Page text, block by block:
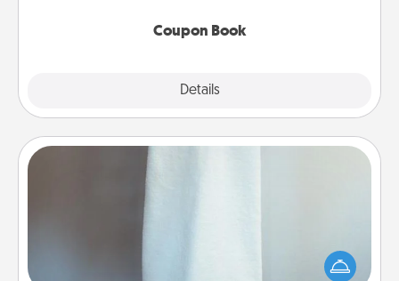
Coupon Book
Details
A warm towel after a shower can be incredibly
comforting. Let the towel warmer do all the work